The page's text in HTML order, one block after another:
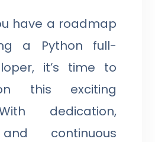
have a roadmap
a Python full-
it’s time to
this exciting
dedication,
continuous